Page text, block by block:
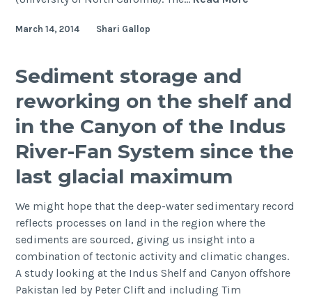
coupling
and
exchange.
March 14, 2014 Shari Gallop
Sediment storage and
reworking on the shelf and
in the Canyon of the Indus
River-Fan System since the
last glacial maximum
We might hope that the deep-water sedimentary record
reflects processes on land in the region where the
sediments are sourced, giving us insight into a
combination of tectonic activity and climatic changes.
A study looking at the Indus Shelf and Canyon offshore
Pakistan led by Peter Clift and including Tim